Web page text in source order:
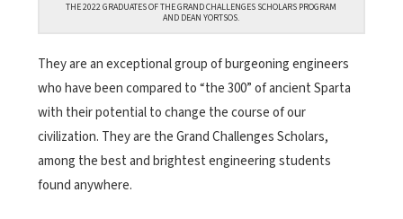
THE 2022 GRADUATES OF THE GRAND CHALLENGES SCHOLARS PROGRAM
AND DEAN YORTSOS.
They are an exceptional group of burgeoning engineers
who have been compared to “the 300” of ancient Sparta
with their potential to change the course of our
civilization. They are the Grand Challenges Scholars,
among the best and brightest engineering students
found anywhere.